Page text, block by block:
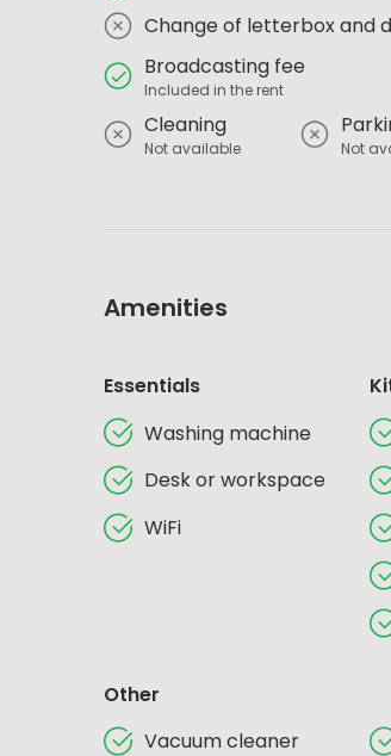
Change of letterbox and
Broadcasting fee
Included in the rent
Cleaning
Not available Not
Amenities
Essentials
Washing machine
Desk or workspace
WiFi
Other
Vacuum cleaner